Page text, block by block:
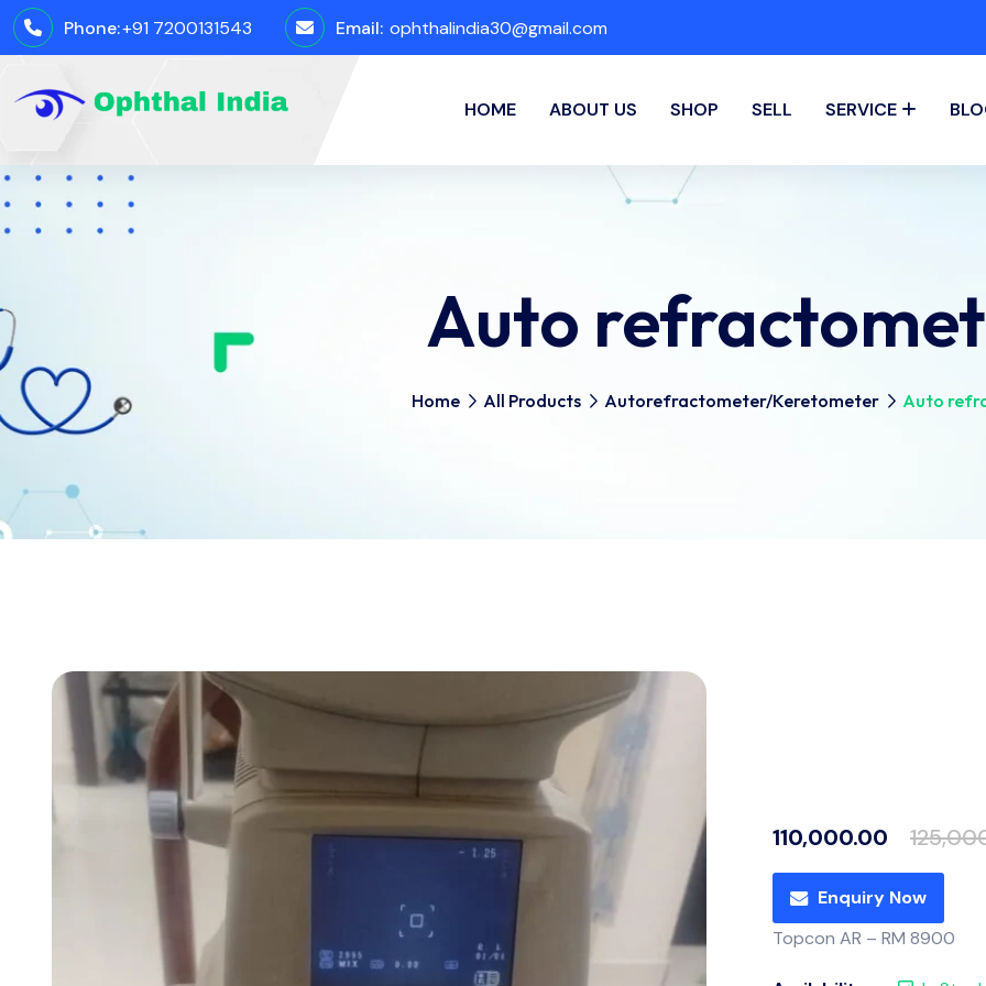
Phone:+91 7200131543 Email: ophthalindia30@gmail.com
HOME ABOUT US SHOP SELL SERVICE
Auto
Home All Products Autorefractometer/Keretometer Auto
110,000.00
Enquiry Now
Topcon AR – RM 8900